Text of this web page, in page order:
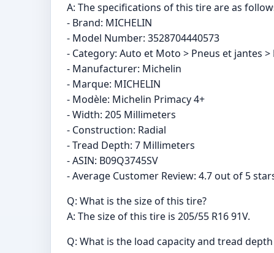
A: The specifications of this tire are as
- Brand: MICHELIN
- Model Number: ‎3528704440573
- Category: Auto et Moto > Pneus et jantes
- Manufacturer: Michelin
- Marque: MICHELIN
- Modèle: Michelin Primacy 4+
- Width: 205 Millimeters
- Construction: Radial
- Tread Depth: 7 Millimeters
- ASIN: B09Q3745SV
- Average Customer Review: 4.7 out of 5
Q: What is the size of this tire?
A: The size of this tire is 205/55 R16 91V.
Q: What is the load capacity and tread